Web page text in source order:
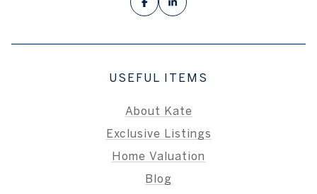
USEFUL ITEMS
About Kate
Exclusive Listings
Home Valuation
Blog